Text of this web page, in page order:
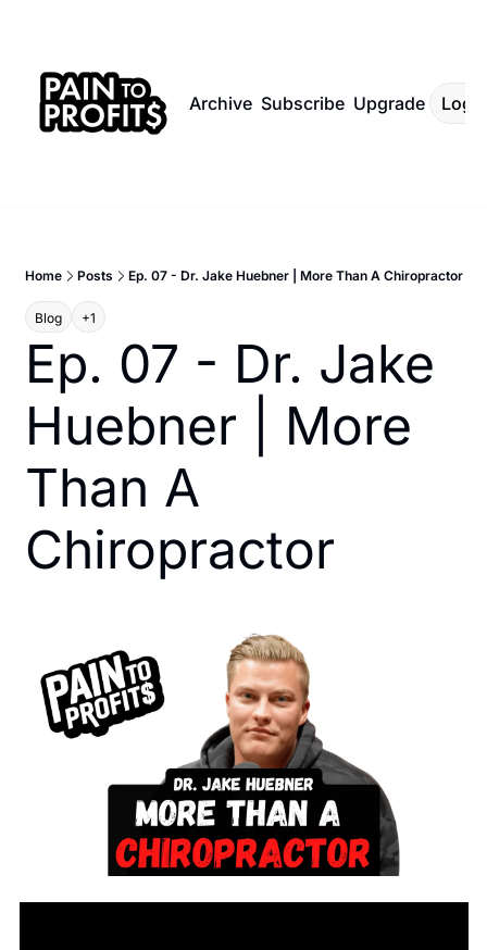
Archive Subscribe Upgrade Log
Home Posts Ep. 07 - Dr. Jake Huebner | More Than A Chiropractor
Blog +1
Ep. 07 - Dr. Jake
Huebner | More
Than A
Chiropractor